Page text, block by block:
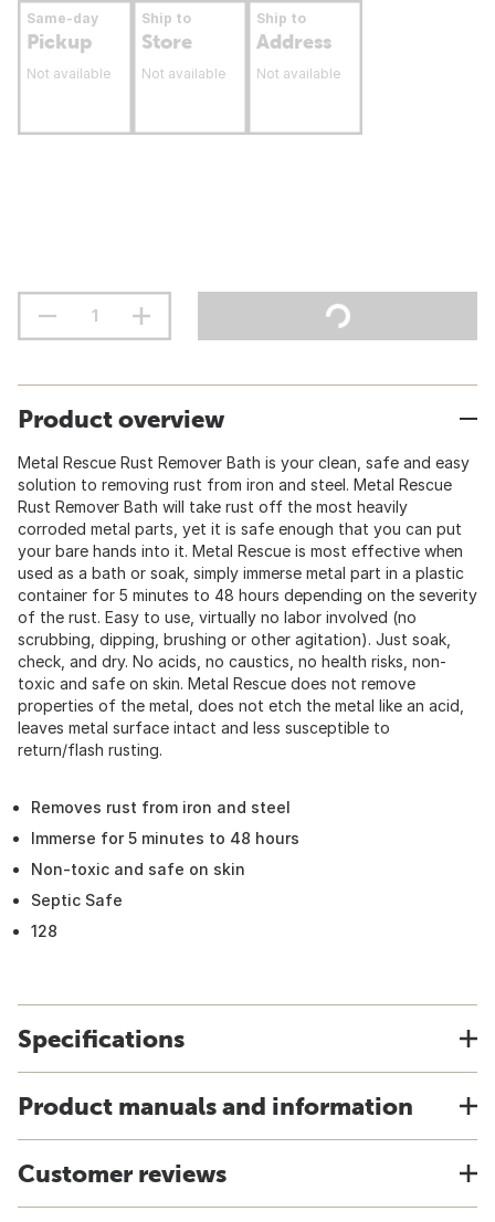
Same-day
Pickup
Not available
Ship to
Store
Not available
Ship to
Address
Not available
Product overview
Metal Rescue Rust Remover Bath is your clean, safe and easy
solution to removing rust from iron and steel. Metal Rescue
Rust Remover Bath will take rust off the most heavily
corroded metal parts, yet it is safe enough that you can put
your bare hands into it. Metal Rescue is most effective when
used as a bath or soak, simply immerse metal part in a plastic
container for 5 minutes to 48 hours depending on the severity
of the rust. Easy to use, virtually no labor involved (no
scrubbing, dipping, brushing or other agitation). Just soak,
check, and dry. No acids, no caustics, no health risks, non-
toxic and safe on skin. Metal Rescue does not remove
properties of the metal, does not etch the metal like an acid,
leaves metal surface intact and less susceptible to
return/flash rusting.
Removes rust from iron and steel
Immerse for 5 minutes to 48 hours
Non-toxic and safe on skin
Septic Safe
128
Specifications
Product manuals and information
Customer reviews